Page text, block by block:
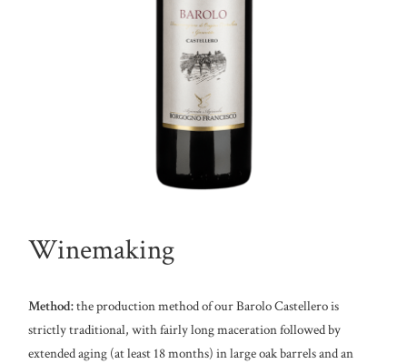
Winemaking
Method:the production method of our Barolo Castellero is
strictly traditional, with fairly long maceration followed by
extended aging (at least 18 months) in large oak barrels and an